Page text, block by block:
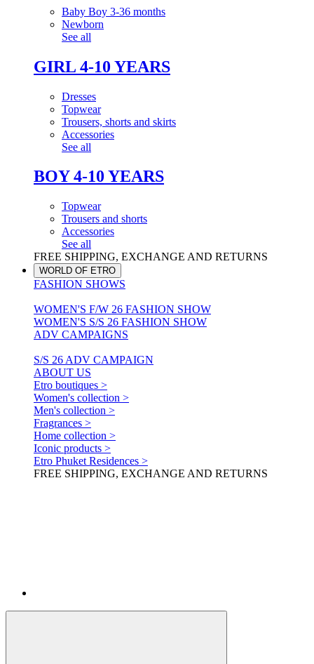
Baby Boy 3-36 months
Newborn
See all
GIRL 4-10 YEARS
Dresses
Topwear
Trousers, shorts and skirts
Accessories
See all
BOY 4-10 YEARS
Topwear
Trousers and shorts
Accessories
See all
FREE SHIPPING, EXCHANGE AND RETURNS
WORLD OF ETRO
FASHION SHOWS
WOMEN'S F/W 26 FASHION SHOW
WOMEN'S S/S 26 FASHION SHOW
ADV CAMPAIGNS
S/S 26 ADV CAMPAIGN
ABOUT US
Etro boutiques >
Women's collection >
Men's collection >
Fragrances >
Home collection >
Iconic products >
Etro Phuket Residences >
FREE SHIPPING, EXCHANGE AND RETURNS